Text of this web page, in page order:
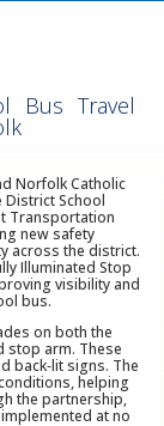
Bus Travel
Norfolk Catholic
District School
Transportation
new safety
across the district.
Illuminated Stop
visibility and
bus.
on both the
stop arm. These
back‑lit signs. The
helping
the partnership,
at no